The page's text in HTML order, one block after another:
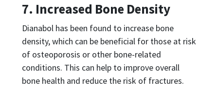
7. Increased Bone Density
Dianabol has been found to increase bone
density, which can be beneficial for those at risk
of osteoporosis or other bone-related
conditions. This can help to improve overall
bone health and reduce the risk of fractures.